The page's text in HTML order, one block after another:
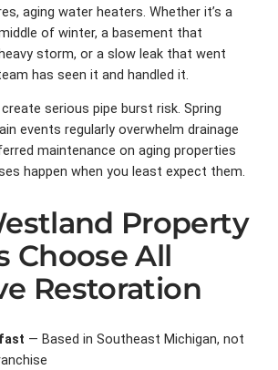
aging water heaters. Whether it’s a
of winter, a basement that
storm, or a slow leak that went
has seen it and handled it.
serious pipe burst risk. Spring
events regularly overwhelm drainage
maintenance on aging properties
happen when you least expect them.
Property
Choose All
Restoration
— Based in Southeast Michigan, not